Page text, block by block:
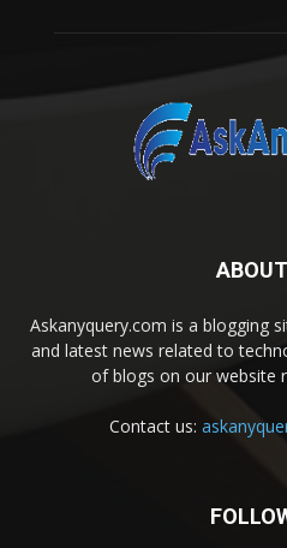
Askanyquery.com is a blogging
and latest news related to
of blogs on our website
Contact us: